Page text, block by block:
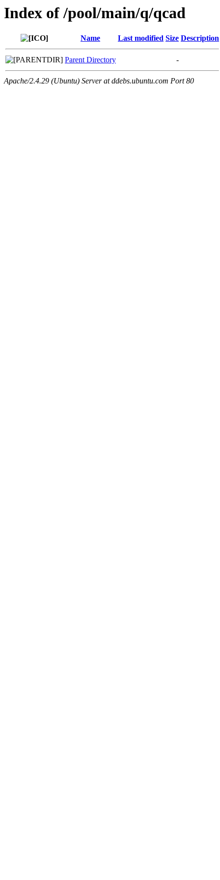
Index of /pool/main/q/qcad
Name Last modified Size Description
Parent Directory -
Apache/2.4.29 (Ubuntu) Server at ddebs.ubuntu.com Port 80